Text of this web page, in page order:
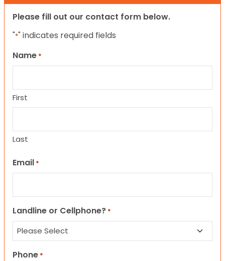
Please fill out our contact form below.
"*" indicates required fields
Name *
First
Last
Email *
Landline or Cellphone? *
Phone *